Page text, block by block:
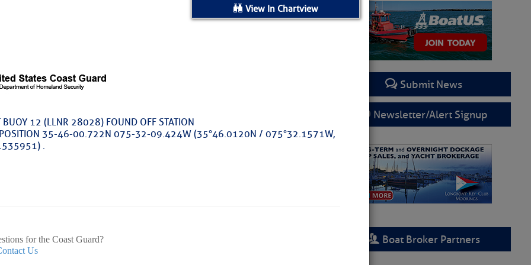
View In Chartview
BUOY 12 (LLNR 28028) FOUND OFF STATION
POSITION 35-46-00.722N 075-32-09.424W (35°46.0120N / 075°32.1571W,
.
for the Coast Guard?
Us
by Date
as of Aug 05
Sarasota, FL, GICW Statute Mile 73
AND UPDATES
TAKES A POET – Janice Anne Wheeler, Sparring
Submit News
Newsletter/Alert Signup
Boat Broker Partners